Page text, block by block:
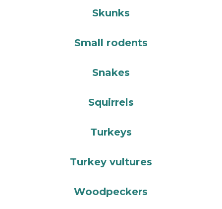
Skunks
Small rodents
Snakes
Squirrels
Turkeys
Turkey vultures
Woodpeckers